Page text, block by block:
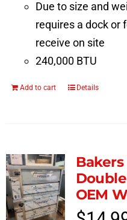
Due to size and
requires a dock or
receive on site
240,000 BTU
Add to cart Details
OEM